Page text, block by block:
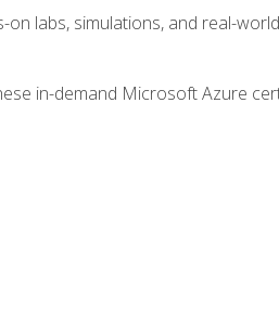
labs, simulations, and real-
in-demand Microsoft Azure